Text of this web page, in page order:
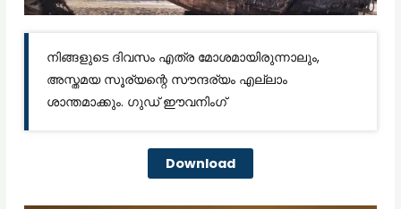
നിങ്ങളുടെ ദിവസം എത്ര മോശമായിരുന്നാലും,
അസ്തമയ സൂര്യന്റെ സൗന്ദര്യം എല്ലാം
ശാന്തമാക്കും. ഗുഡ് ഈവനിംഗ്
Download